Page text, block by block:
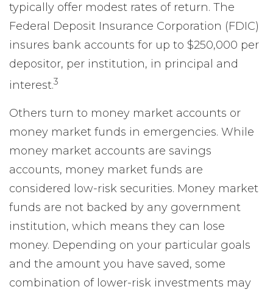
typically offer modest rates of return. The
Federal Deposit Insurance Corporation (FDIC)
insures bank accounts for up to $250,000 per
depositor, per institution, in principal and
interest.3
Others turn to money market accounts or
money market funds in emergencies. While
money market accounts are savings
accounts, money market funds are
considered low-risk securities. Money market
funds are not backed by any government
institution, which means they can lose
money. Depending on your particular goals
and the amount you have saved, some
combination of lower-risk investments may